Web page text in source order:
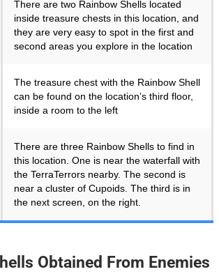
There are two Rainbow Shells located
inside treasure chests in this location, and
they are very easy to spot in the first and
second areas you explore in the location
The treasure chest with the Rainbow Shell
can be found on the location’s third floor,
inside a room to the left
There are three Rainbow Shells to find in
this location. One is near the waterfall with
the TerraTerrors nearby. The second is
near a cluster of Cupoids. The third is in
the next screen, on the right.
Obtained From Enemies